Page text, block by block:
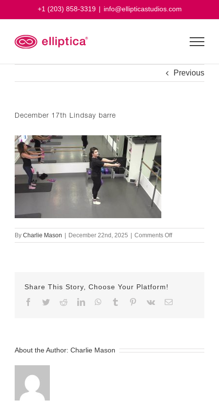
+1 (203) 858-3319 | info@ellipticastudios.com
Previous
December 17th Lindsay barre
By Charlie Mason | December 22nd, 2025 | Comments Offon
December
Share This Story, Choose Your Platform!
Facebook
TwitterRedditLinkedInWhatsApp
Tumblr Pinterest
Vk Email
About the Author: Charlie Mason